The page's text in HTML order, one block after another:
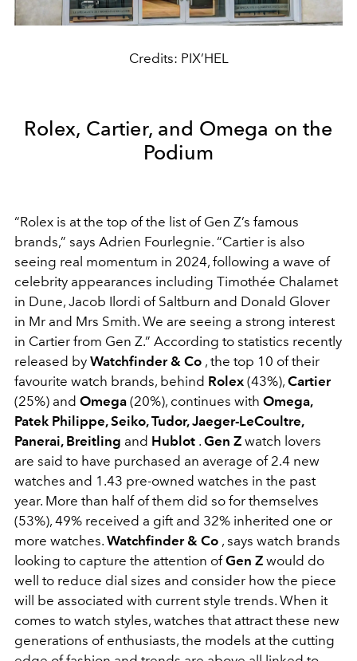
Credits: PIX’HEL
Rolex, Cartier, and Omega on the
Podium
“Rolex is at the top of the list of Gen Z’s famous
brands,” says Adrien Fourlegnie. “Cartier is also
seeing real momentum in 2024, following a wave of
celebrity appearances including Timothée Chalamet
in Dune, Jacob Ilordi of Saltburn and Donald Glover
in Mr and Mrs Smith. We are seeing a strong interest
in Cartier from Gen Z.” According to statistics recently
released by Watchfinder & Co , the top 10 of their
favourite watch brands, behind Rolex (43%), Cartier
(25%) and Omega (20%), continues with Omega,
Patek Philippe, Seiko, Tudor, Jaeger-LeCoultre,
Panerai, Breitling and Hublot . Gen Z watch lovers
are said to have purchased an average of 2.4 new
watches and 1.43 pre-owned watches in the past
year. More than half of them did so for themselves
(53%), 49% received a gift and 32% inherited one or
more watches. Watchfinder & Co , says watch brands
looking to capture the attention ofGen Z would do
well to reduce dial sizes and consider how the piece
will be associated with current style trends. When it
comes to watch styles, watches that attract these new
generations of enthusiasts, the models at the cutting